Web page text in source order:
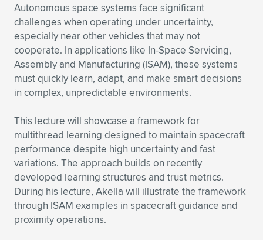
Autonomous space systems face significant
challenges when operating under uncertainty,
especially near other vehicles that may not
cooperate. In applications like In-Space Servicing,
Assembly and Manufacturing (ISAM), these systems
must quickly learn, adapt, and make smart decisions
in complex, unpredictable environments.
This lecture will showcase a framework for
multithread learning designed to maintain spacecraft
performance despite high uncertainty and fast
variations. The approach builds on recently
developed learning structures and trust metrics.
During his lecture, Akella will illustrate the framework
through ISAM examples in spacecraft guidance and
proximity operations.